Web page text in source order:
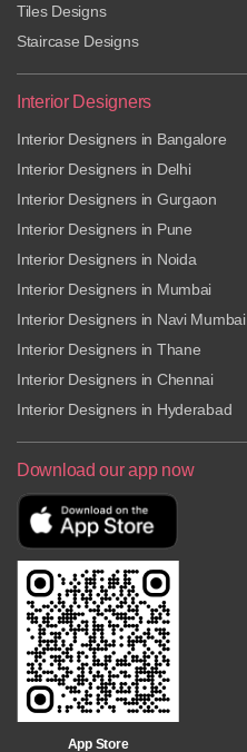
Tiles Designs
Staircase Designs
Interior Designers
Interior Designers in Bangalore
Interior Designers in Delhi
Interior Designers in Gurgaon
Interior Designers in Pune
Interior Designers in Noida
Interior Designers in Mumbai
Interior Designers in Navi Mumbai
Interior Designers in Thane
Interior Designers in Chennai
Interior Designers in Hyderabad
Download our app now
App Store